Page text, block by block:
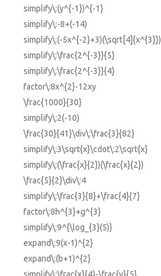
simplify\:(y^{-1})^{-1}
simplify\:-8+(-14)
simplify\:(-5x^{-2}+3)(\sqrt[4]{x^{3}})
simplify\:\frac{2^{-3}}{5}
simplify\:\frac{2^{-3}}{4}
factor\:8x^{2}-12xy
\frac{1000}{30}
simplify\:2(-10)
\frac{30}{41}\div\:\frac{3}{82}
simplify\:3\sqrt{x}\cdot\:2\sqrt{x}
simplify\:(\frac{x}{2})(\frac{x}{2})
\frac{5}{2}\div\:4
simplify\:\frac{3}{8}+\frac{4}{7}
factor\:8h^{3}+g^{3}
simplify\:9^{\log_{3}(5)}
expand\:9(x-1)^{2}
expand\:(b+1)^{2}